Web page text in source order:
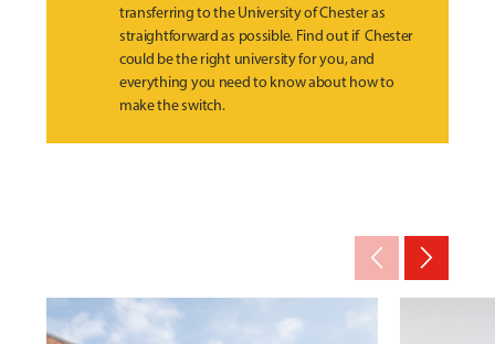
transferring to the University of Chester as
straightforward as possible. Find out if Chester
could be the right university for you, and
everything you need to know about how to
make the switch.
arrow_back_ios_new arrow_forward_ios